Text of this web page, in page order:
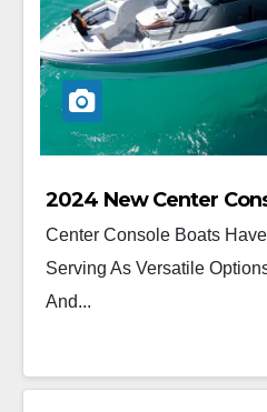
2024 New Center
Center Console Boats
Serving As Versatile
And...